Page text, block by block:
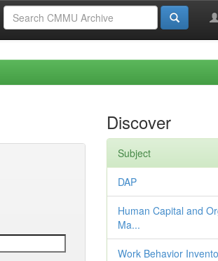
Discover
Subject
DAP
Human Capital and
Ma...
Work Behavior